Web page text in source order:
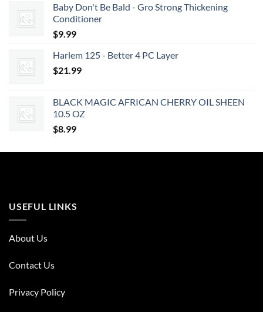
$11.39.$0.00.
Baby Don't Be Bald - Gro Strong Thickening
Conditioner
$9.99
Harlem 125 - Better 4 PC Layer
$21.99
BLACK MAGIC AFRICAN CHERRY OIL SHEEN
10.5 OZ
$8.99
USEFUL LINKS
About Us
Contact Us
Privacy Policy